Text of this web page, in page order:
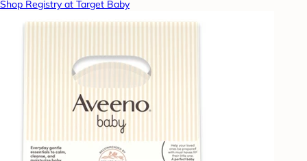
Shop Registry at Target Baby